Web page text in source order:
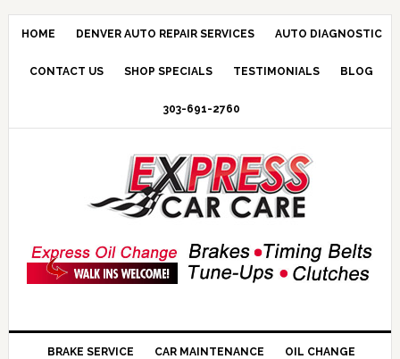
HOME DENVER AUTO REPAIR SERVICES AUTO DIAGNOSTIC
CONTACT US SHOP SPECIALS TESTIMONIALS BLOG
303-691-2760
BRAKE SERVICE CAR MAINTENANCE OIL CHANGE